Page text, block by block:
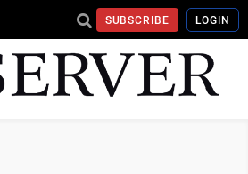
SUBSCRIBE LOGIN